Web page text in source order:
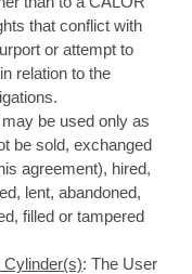
that conflict with
or attempt to
relation to the
be used only as
be sold, exchanged
agreement), hired,
lent, abandoned,
filled or tampered
Cylinder(s): The User